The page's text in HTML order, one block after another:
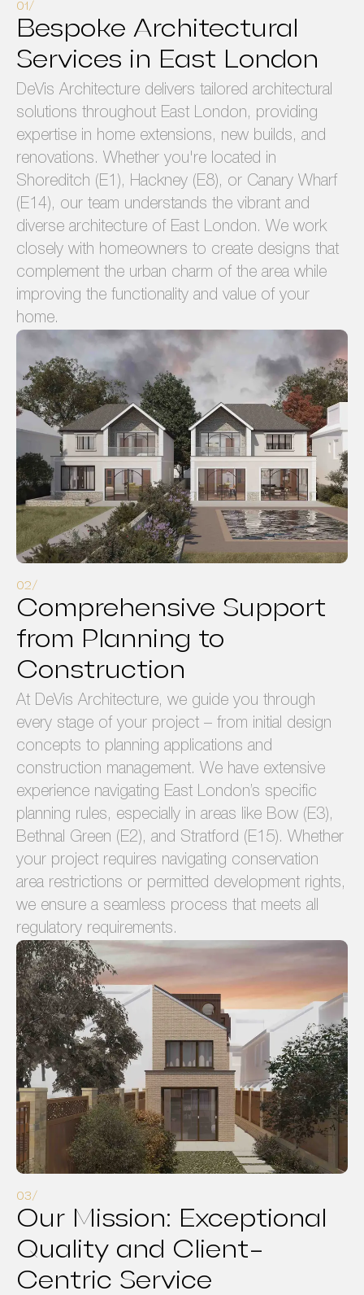
Bespoke Architectural
Services in East London
DeVis Architecture delivers tailored architectural
solutions throughout East London, providing
expertise in home extensions, new builds, and
renovations. Whether you're located in
Shoreditch (E1), Hackney (E8), or Canary Wharf
(E14), our team understands the vibrant and
diverse architecture of East London. We work
closely with homeowners to create designs that
complement the urban charm of the area while
improving the functionality and value of your
home.
Comprehensive Support
from Planning to
Construction
At DeVis Architecture, we guide you through
every stage of your project – from initial design
concepts to planning applications and
construction management. We have extensive
experience navigating East London’s specific
planning rules, especially in areas like Bow (E3),
Bethnal Green (E2), and Stratford (E15). Whether
your project requires navigating conservation
area restrictions or permitted development rights,
we ensure a seamless process that meets all
regulatory requirements.
Our Mission: Exceptional
Quality and Client-
Centric Service